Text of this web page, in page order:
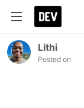
Lithi
Posted on